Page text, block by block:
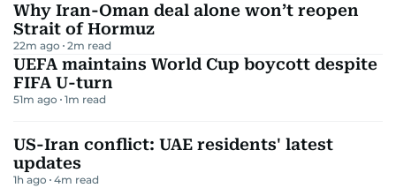
Why Iran-Oman deal alone won’t reopen
Strait of Hormuz
22m ago 2m read
UEFA maintains World Cup boycott despite
FIFA U-turn
51m ago 1m read
US-Iran conflict: UAE residents' latest
updates
1h ago 4m read